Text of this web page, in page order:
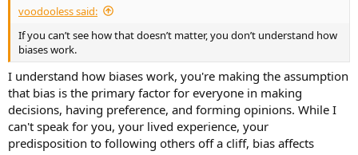
voodooless said:
If you can’t see how that doesn’t matter, you don’t understand how
biases work.
I understand how biases work, you're making the assumption
that bias is the primary factor for everyone in making
decisions, having preference, and forming opinions. While I
can't speak for you, your lived experience, your
predisposition to following others off a cliff, bias affects